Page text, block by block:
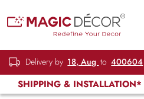
Delivery by 18, Aug to 400604
SHIPPING & INSTALLATION*